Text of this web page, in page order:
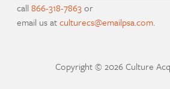
call866-318-7863or
email us atculturecs@emailpsa.com.
Copyright © 2026 Culture